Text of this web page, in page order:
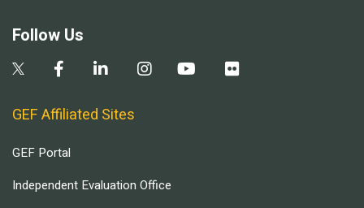
Follow Us
GEF Affiliated Sites
GEF Portal
Independent Evaluation Office